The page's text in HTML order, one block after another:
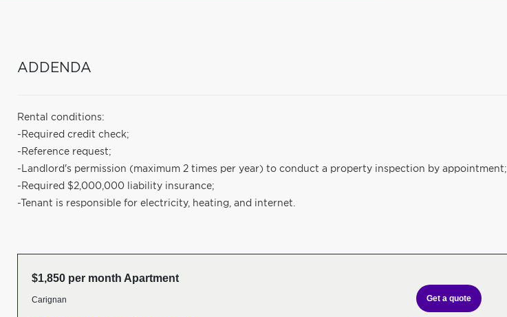
ADDENDA
Rental conditions:
-Required credit check;
-Reference request;
-Landlord's permission (maximum 2 times per year) to conduct a property inspection by appointment;
-Required $2,000,000 liability insurance;
-Tenant is responsible for electricity, heating, and internet.
$1,850 per month Apartment
Carignan Get a quote